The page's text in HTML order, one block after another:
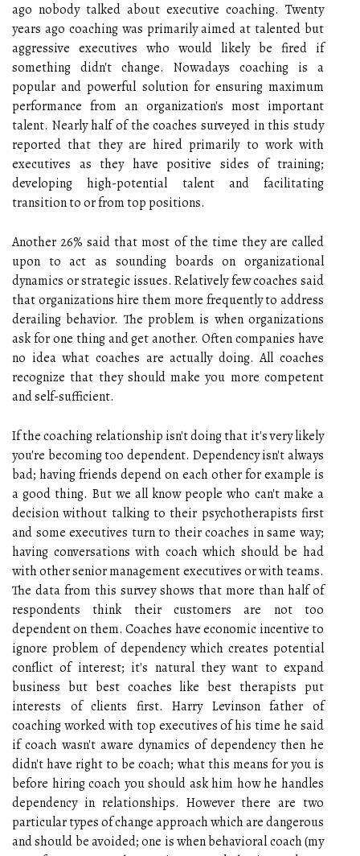
ago nobody talked about executive coaching. Twenty
years ago coaching was primarily aimed at talented but
aggressive executives who would likely be fired if
something didn't change. Nowadays coaching is a
popular and powerful solution for ensuring maximum
performance from an organization's most important
talent. Nearly half of the coaches surveyed in this study
reported that they are hired primarily to work with
executives as they have positive sides of training;
developing high-potential talent and facilitating
transition to or from top positions.
Another 26% said that most of the time they are called
upon to act as sounding boards on organizational
dynamics or strategic issues. Relatively few coaches said
that organizations hire them more frequently to address
derailing behavior. The problem is when organizations
ask for one thing and get another. Often companies have
no idea what coaches are actually doing. All coaches
recognize that they should make you more competent
and self-sufficient.
If the coaching relationship isn't doing that it's very likely
you're becoming too dependent. Dependency isn't always
bad; having friends depend on each other for example is
a good thing. But we all know people who can't make a
decision without talking to their psychotherapists first
and some executives turn to their coaches in same way;
having conversations with coach which should be had
with other senior management executives or with teams.
The data from this survey shows that more than half of
respondents think their customers are not too
dependent on them. Coaches have economic incentive to
ignore problem of dependency which creates potential
conflict of interest; it's natural they want to expand
business but best coaches like best therapists put
interests of clients first. Harry Levinson father of
coaching worked with top executives of his time he said
if coach wasn't aware dynamics of dependency then he
didn't have right to be coach; what this means for you is
before hiring coach you should ask him how he handles
dependency in relationships. However there are two
particular types of change approach which are dangerous
and should be avoided; one is when behavioral coach (my